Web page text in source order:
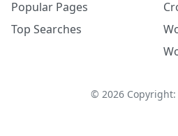
Popular Pages
Top Searches
© 2026Copyright: